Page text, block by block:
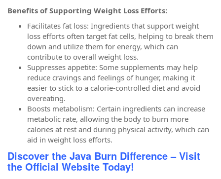
Benefits of Supporting Weight Loss Efforts:
Facilitates fat loss: Ingredients that support weight
loss efforts often target fat cells, helping to break them
down and utilize them for energy, which can
contribute to overall weight loss.
Suppresses appetite: Some supplements may help
reduce cravings and feelings of hunger, making it
easier to stick to a calorie-controlled diet and avoid
overeating.
Boosts metabolism: Certain ingredients can increase
metabolic rate, allowing the body to burn more
calories at rest and during physical activity, which can
aid in weight loss efforts.
Discover the Java Burn Difference – Visit
the Official Website Today!